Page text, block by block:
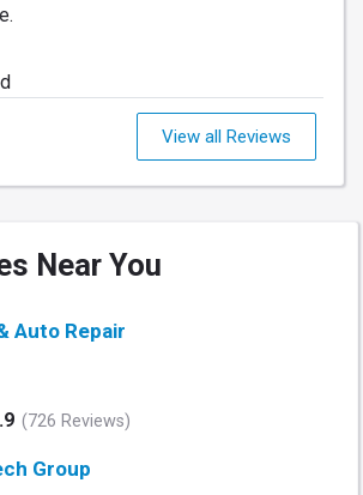
View all Reviews
Near You
Auto Repair
(726 Reviews)
Group